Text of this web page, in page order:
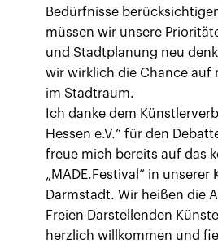
Bedürfnisse
müssen wir unsere
und Stadtplanung neu
wir wirklich die Chance auf
im Stadtraum.
Ich danke dem
Hessen e.V.“ für den
freue mich bereits auf das
„MADE.Festival“ in
Darmstadt. Wir heißen die
Freien Darstellenden
herzlich willkommen und